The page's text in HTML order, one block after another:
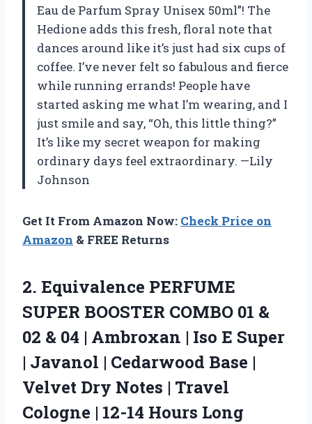
Eau de Parfum Spray Unisex 50ml”! The
Hedione adds this fresh, floral note that
dances around like it’s just had six cups of
coffee. I’ve never felt so fabulous and fierce
while running errands! People have
started asking me what I’m wearing, and I
just smile and say, “Oh, this little thing?”
It’s like my secret weapon for making
ordinary days feel extraordinary. —Lily
Johnson
Get It From Amazon Now: Check Price on
Amazon & FREE Returns
2. Equivalence PERFUME
SUPER BOOSTER COMBO 01 &
02 & 04 | Ambroxan | Iso E Super
| Javanol | Cedarwood Base |
Velvet Dry Notes | Travel
Cologne | 12-14 Hours Long